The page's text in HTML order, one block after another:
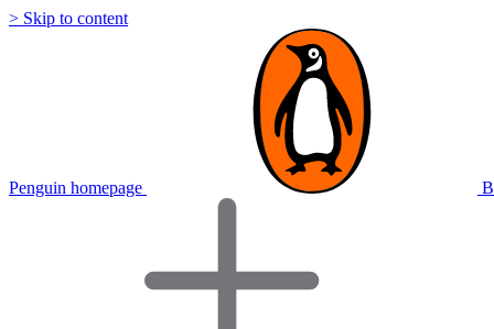
> Skip to content
Penguin homepage